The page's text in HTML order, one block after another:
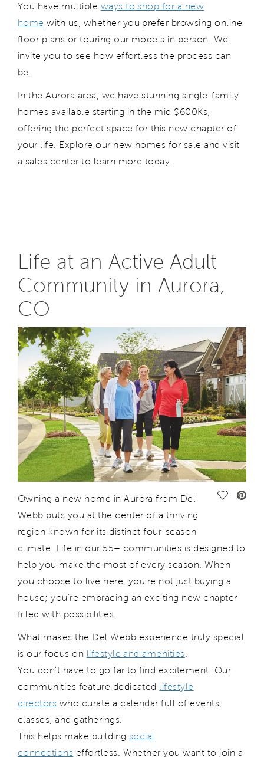
You have multiple ways to shop for a new
home with us, whether you prefer browsing online
floor plans or touring our models in person. We
invite you to see how effortless the process can
be.
In the Aurora area, we have stunning single-family
homes available starting in the mid $600Ks,
offering the perfect space for this new chapter of
your life. Explore our new homes for sale and visit
a sales center to learn more today.
Life at an Active Adult
Community in Aurora,
CO
Save
Owning a new home in Aurora from Del
Webb puts you at the center of a thriving
region known for its distinct four-season
climate. Life in our 55+ communities is designed to
help you make the most of every season. When
you choose to live here, you’re not just buying a
house; you’re embracing an exciting new chapter
filled with possibilities.
What makes the Del Webb experience truly special
is our focus on lifestyle and amenities
You don't have to go far to find excitement. Our
communities feature dedicated lifestyle
directors who curate a calendar full of events,
classes, and gatherings.
This helps make building social
connections effortless. Whether you want to join a